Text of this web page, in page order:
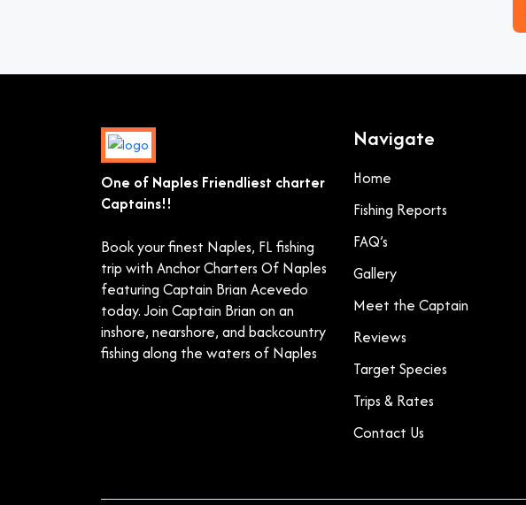
One of Naples Friendliest charter
Captains!!
Book your finest Naples, FL fishing
trip with Anchor Charters Of Naples
featuring Captain Brian Acevedo
today. Join Captain Brian on an
inshore, nearshore, and backcountry
fishing along the waters of Naples
Navigate
Home
Fishing Reports
FAQ’s
Gallery
Meet the Captain
Reviews
Target Species
Trips & Rates
Contact Us